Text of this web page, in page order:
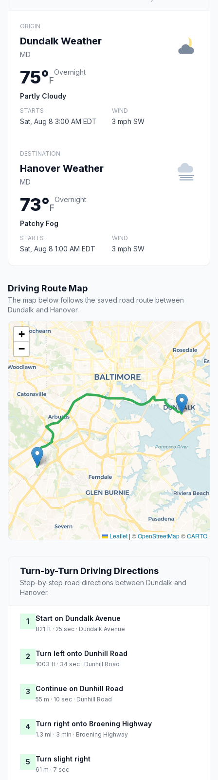
ORIGIN
Dundalk Weather
MD
75°F
Overnight
Partly Cloudy
STARTS
Sat, Aug 8 3:00 AM EDT
WIND
3 mph SW
DESTINATION
Hanover Weather
MD
73°F
Overnight
Patchy Fog
STARTS
Sat, Aug 8 1:00 AM EDT
WIND
3 mph SW
Driving Route Map
The map below follows the saved road route between
Dundalk and Hanover.
+
−
Leaflet | ©OpenStreetMap©CARTO
Turn-by-Turn Driving Directions
Step-by-step road directions between Dundalk and
Hanover.
1 Start on Dundalk Avenue
821 ft · 25 sec · Dundalk Avenue
2 Turn left onto Dunhill Road
1003 ft · 34 sec · Dunhill Road
3 Continue on Dunhill Road
55 m · 10 sec · Dunhill Road
4 Turn right onto Broening Highway
1.3 mi · 3 min · Broening Highway
5 Turn slight right
61 m · 7 sec